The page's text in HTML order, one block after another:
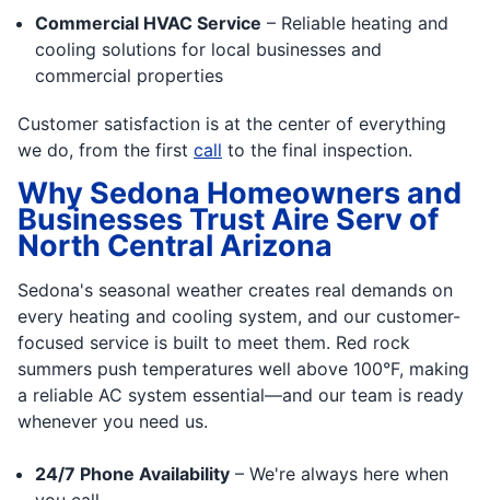
Commercial HVAC Service – Reliable heating and
cooling solutions for local businesses and
commercial properties
Customer satisfaction is at the center of everything
we do, from the first call to the final inspection.
Why Sedona Homeowners and
Businesses Trust Aire Serv of
North Central Arizona
Sedona's seasonal weather creates real demands on
every heating and cooling system, and our customer-
focused service is built to meet them. Red rock
summers push temperatures well above 100°F, making
a reliable AC system essential—and our team is ready
whenever you need us.
24/7 Phone Availability – We're always here when